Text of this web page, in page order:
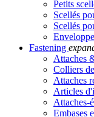
Petits
Scellés
Scellés
Fastening
Attaches
Colliers
Attaches
Articles
Attaches-
Embases